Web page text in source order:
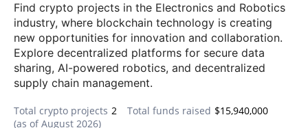
Find crypto projects in the Electronics and Robotics
industry, where blockchain technology is creating
new opportunities for innovation and collaboration.
Explore decentralized platforms for secure data
sharing, AI-powered robotics, and decentralized
supply chain management.
Total crypto projects 2 Total funds raised $15,940,000
(as ofAugust 2026)